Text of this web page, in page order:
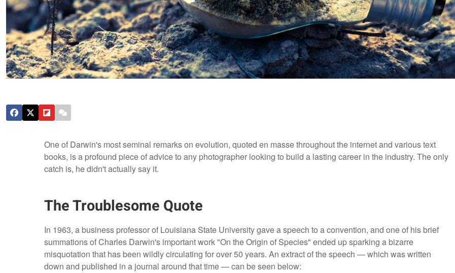
One of Darwin's most seminal remarks on evolution, quoted en masse throughout the internet and various text
books, is a profound piece of advice to any photographer looking to build a lasting career in the industry. The only
catch is, he didn't actually say it.
The Troublesome Quote
In 1963, a business professor of Louisiana State University gave a speech to a convention, and one of his brief
summations of Charles Darwin's important work "On the Origin of Species" ended up sparking a bizarre
misquotation that has been wildly circulating for over 50 years. An extract of the speech — which was written
down and published in a journal around that time — can be seen below: